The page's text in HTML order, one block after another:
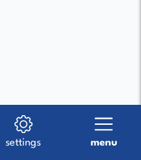
settings menu